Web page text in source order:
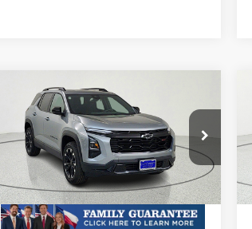
New2026Chevrolet
EquinoxRS
3GNAXLEG9TL438215Stock:TL438215
1PS26
In Stock Ext. Int.
MSRP: Call For Price & Availability
Plus Doc Fee of $252.10
Compare Vehicle